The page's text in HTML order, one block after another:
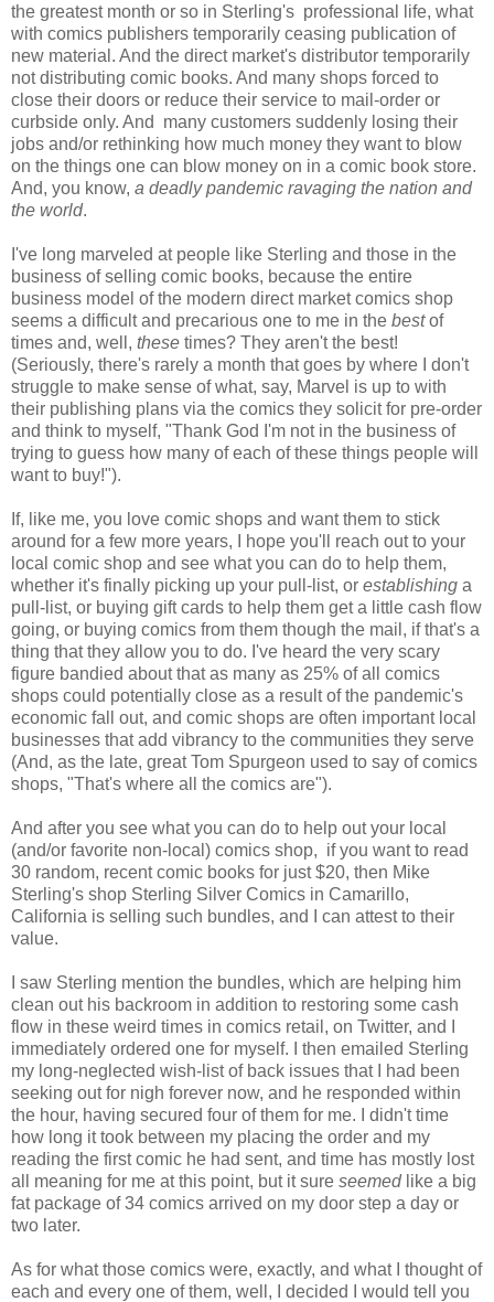
the greatest month or so in Sterling's professional life, what
with comics publishers temporarily ceasing publication of
new material. And the direct market's distributor temporarily
not distributing comic books. And many shops forced to
close their doors or reduce their service to mail-order or
curbside only. And many customers suddenly losing their
jobs and/or rethinking how much money they want to blow
on the things one can blow money on in a comic book store.
And, you know, a deadly pandemic ravaging the nation and
the world.
I've long marveled at people like Sterling and those in the
business of selling comic books, because the entire
business model of the modern direct market comics shop
seems a difficult and precarious one to me in the bestof
times and, well, these times? They aren't the best!
(Seriously, there's rarely a month that goes by where I don't
struggle to make sense of what, say, Marvel is up to with
their publishing plans via the comics they solicit for pre-order
and think to myself, "Thank God I'm not in the business of
trying to guess how many of each of these things people will
want to buy!").
If, like me, you love comic shops and want them to stick
around for a few more years, I hope you'll reach out to your
local comic shop and see what you can do to help them,
whether it's finally picking up your pull-list, or establishing a
pull-list, or buying gift cards to help them get a little cash flow
going, or buying comics from them though the mail, if that's a
thing that they allow you to do. I've heard the very scary
figure bandied about that as many as 25% of all comics
shops could potentially close as a result of the pandemic's
economic fall out, and comic shops are often important local
businesses that add vibrancy to the communities they serve
(And, as the late, great Tom Spurgeon used to say of comics
shops, "That's where all the comics are").
And after you see what you can do to help out your local
(and/or favorite non-local) comics shop, if you want to read
30 random, recent comic books for just $20, then Mike
Sterling's shop Sterling Silver Comics in Camarillo,
California is selling such bundles, and I can attest to their
value.
I saw Sterling mention the bundles, which are helping him
clean out his backroom in addition to restoring some cash
flow in these weird times in comics retail, on Twitter, and I
immediately ordered one for myself. I then emailed Sterling
my long-neglected wish-list of back issues that I had been
seeking out for nigh forever now, and he responded within
the hour, having secured four of them for me. I didn't time
how long it took between my placing the order and my
reading the first comic he had sent, and time has mostly lost
all meaning for me at this point, but it sure seemedlike a big
fat package of 34 comics arrived on my door step a day or
two later.
As for what those comics were, exactly, and what I thought of
each and every one of them, well, I decided I would tell you